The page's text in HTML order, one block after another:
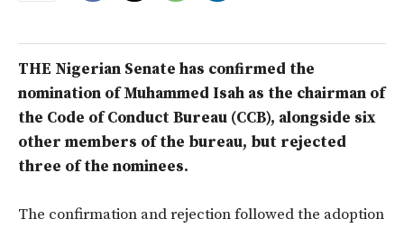
THE Nigerian Senate has confirmed the
nomination of Muhammed Isah as the chairman of
the Code of Conduct Bureau (CCB), alongside six
other members of the bureau, but rejected
three of the nominees.
The confirmation and rejection followed the adoption